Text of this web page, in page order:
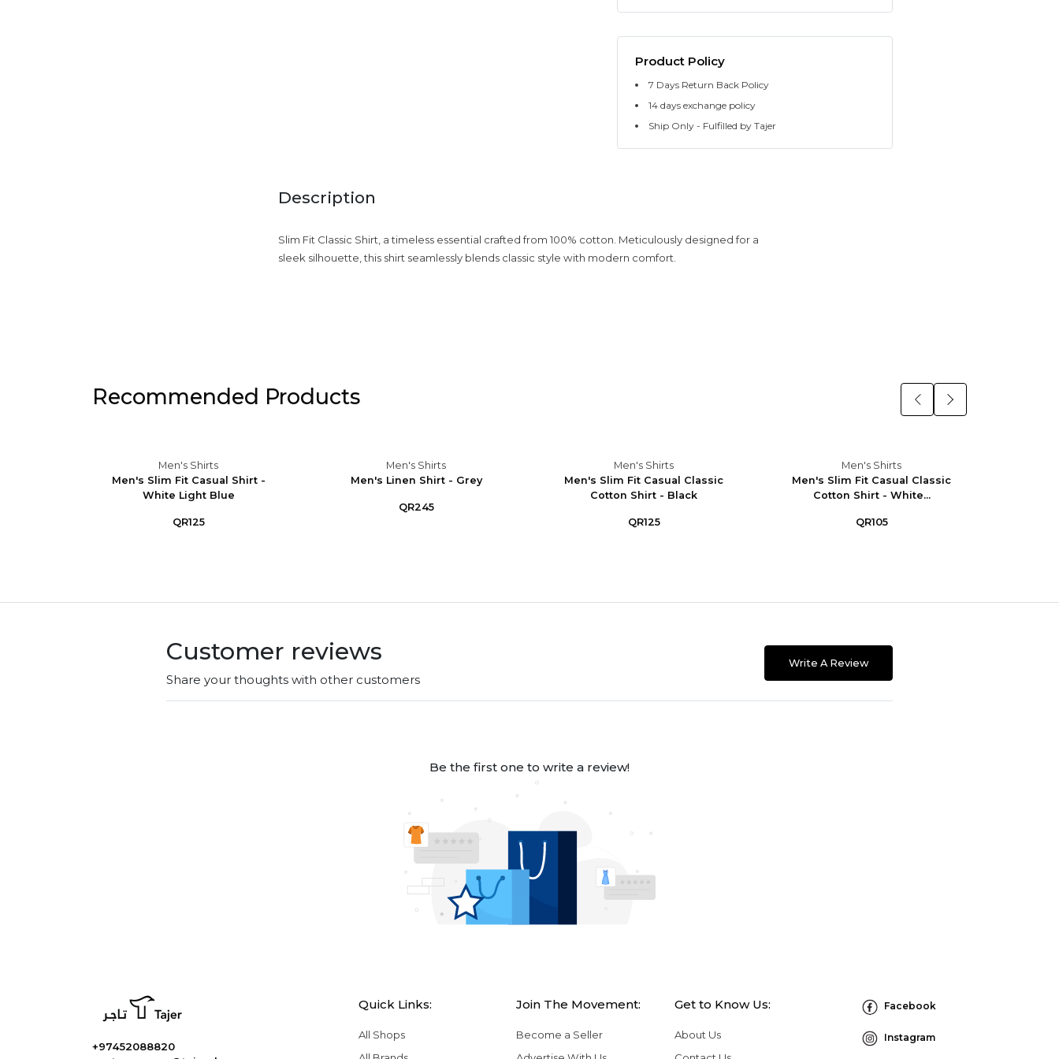
Product Policy
7 Days Return Back Policy
14 days exchange policy
Ship Only - Fulfilled by Tajer
Description
Slim Fit Classic Shirt, a timeless essential crafted from 100% cotton. Meticulously designed for a
sleek silhouette, this shirt seamlessly blends classic style with modern comfort.
Recommended Products
Men's Shirts
Men's Slim Fit Casual Shirt -
White Light Blue
QR125
Men's Shirts
Men's Linen Shirt - Grey
QR245
Men's Shirts
Men's Slim Fit Casual Classic
Cotton Shirt - Black
QR125
Men's Shirts
Men's Slim Fit Casual Classic
Cotton Shirt - White...
QR105
Customer reviews
Share your thoughts with other customers
Write A Review
Be the first one to write a review!
+97452088820
Quick Links:
All Shops
Join The Movement:
Become a Seller
Get to Know Us:
About Us
Facebook
Instagram